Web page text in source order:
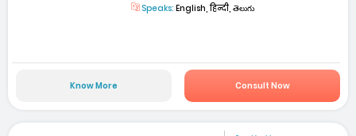
Speaks: English, हिन्दी, తెలుగు
Know More Consult Now